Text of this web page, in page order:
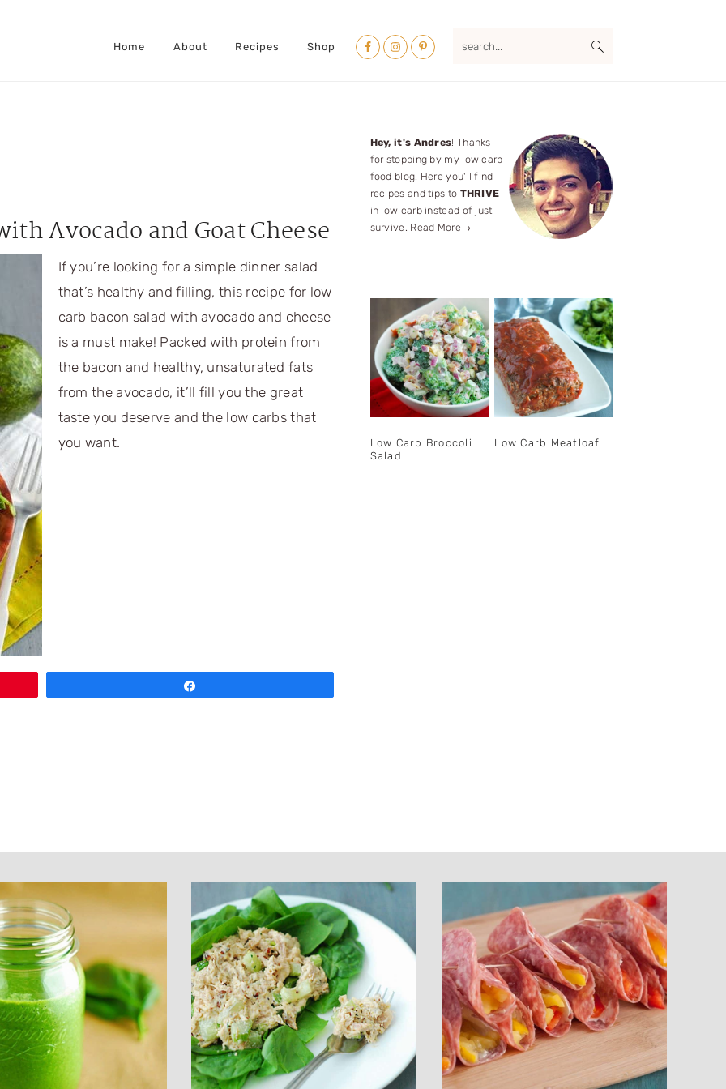
Home About Recipes Shop Nav
Avocado and Goat Cheese
If you’re looking for a simple dinner salad
that’s healthy and filling, this recipe for low
carb bacon salad with avocado and cheese
is a must make! Packed with protein from
the bacon and healthy, unsaturated fats
from the avocado, it’ll fill you the great
taste you deserve and the low carbs that
you want.
Primary
Sidebar
Hey, it's Andres! Thanks
for stopping by my low carb
food blog. Here you'll find
recipes and tips to THRIVE
in low carb instead of just
survive. Read More→
Low Carb Broccoli
Salad
Low Carb Meatloaf